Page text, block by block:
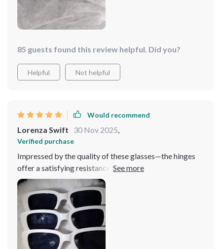
85 guests found this review helpful. Did you?
Helpful Not helpful
Would recommend
Lorenza Swift 30 Nov 2025
Verified purchase
Impressed by the quality of these glasses—the hinges
offer a satisfying resistance, and the colors and styles
match the pictures accurately.